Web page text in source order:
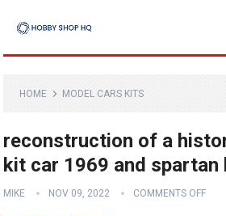
HOME MODEL CARS KITS
reconstruction of a
kit car 1969 and
MIKE NOV 09, 2022 COMMENTS OFF